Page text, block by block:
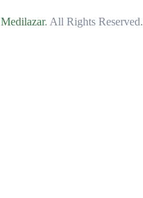
Medilazar. All Rights Reserved.